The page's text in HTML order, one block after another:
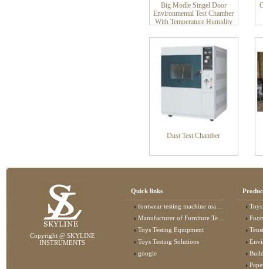
Big Modle Singel Door
Environmental Test Chamber
With Temperature Humidity
Chamber
Dust Test Chamber
Copyright @ SKYLINE
INSTRUMENTS
Quick links
footwear testing machine manufacturer
Manufacturer of Furniture Testing Machine
Toys Testing Equipment
Toys Testing Solutions
google